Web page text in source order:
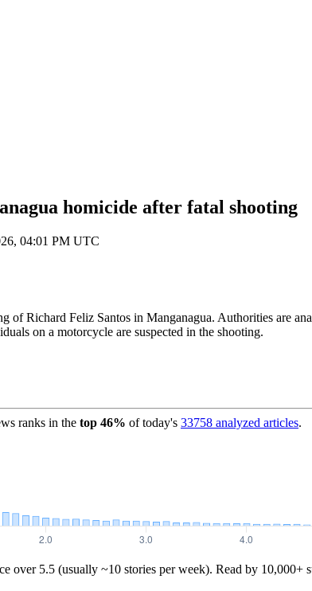
homicide after fatal shooting
04:01 PM UTC
of Richard Feliz Santos in Manganagua. Authorities are
on a motorcycle are suspected in the shooting.
ranks in the top 46% of today's 33758 analyzed articles.
over 5.5 (usually ~10 stories per week). Read by 10,000+